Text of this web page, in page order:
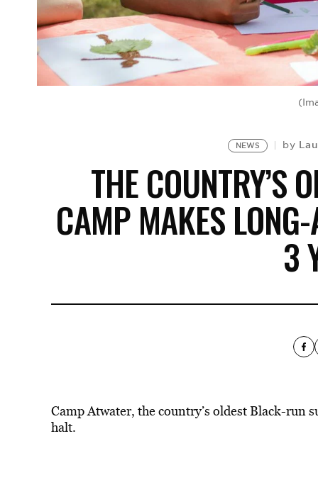
NEWS by
THE COUNTRY’S
CAMP MAKES
3
Camp Atwater, the country’s oldest Black-run
halt.